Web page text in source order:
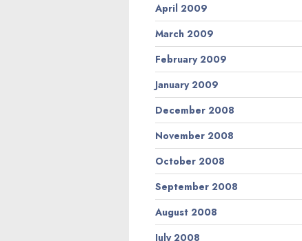
April 2009
March 2009
February 2009
January 2009
December 2008
November 2008
October 2008
September 2008
August 2008
July 2008